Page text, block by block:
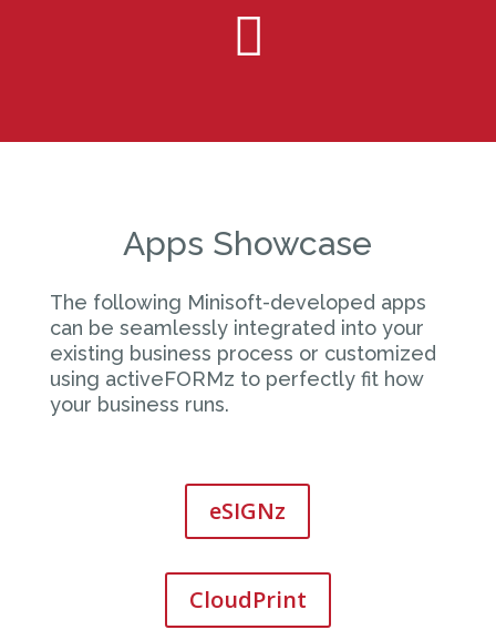

Apps Showcase
The following Minisoft-developed apps
can be seamlessly integrated into your
existing business process or customized
using activeFORMz to perfectly fit how
your business runs.
eSIGNz
CloudPrint